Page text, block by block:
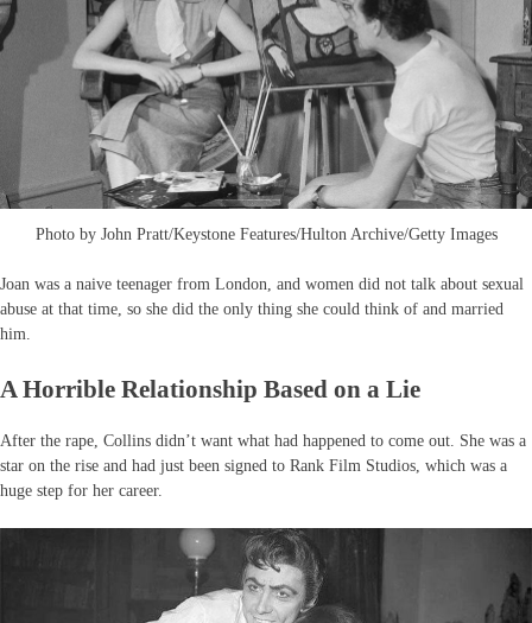
Photo by John Pratt/Keystone Features/Hulton Archive/Getty Images
Joan was a naive teenager from London, and women did not talk about sexual
abuse at that time, so she did the only thing she could think of and married
him.
A Horrible Relationship Based on a Lie
After the rape, Collins didn’t want what had happened to come out. She was a
star on the rise and had just been signed to Rank Film Studios, which was a
huge step for her career.